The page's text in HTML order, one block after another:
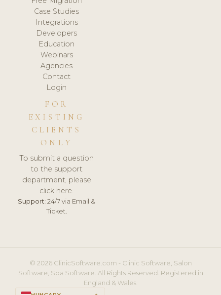
Case Studies
Integrations
Developers
Education
Webinars
Agencies
Contact
Login
FOR
EXISTING
CLIENTS
ONLY
To submit a question
to the support
department, please
click here.
Support: 24/7 via Email &
Ticket.
© 2026 ClinicSoftware.com - Clinic Software, Salon
Software, Spa Software. All Rights Reserved. Registered in
England & Wales.